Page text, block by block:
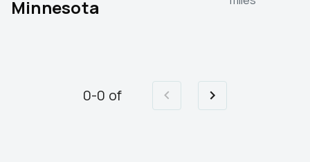
Minnesota
0-0 of